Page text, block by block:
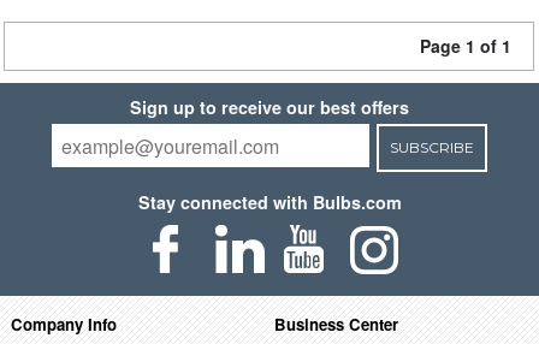
Page 1 of 1
Sign up to receive our best offers
SUBSCRIBE
Stay connected with Bulbs.com
Company Info Business Center